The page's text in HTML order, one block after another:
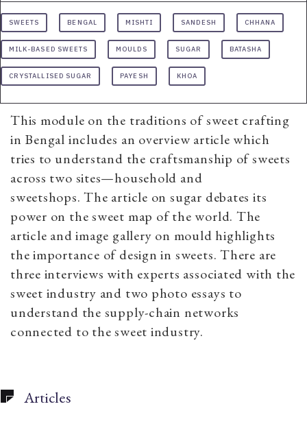
SWEETS BENGAL MISHTI SANDESH CHHANA
MILK-BASED SWEETS MOULDS SUGAR BATASHA
CRYSTALLISED SUGAR PAYESH KHOA
This module on the traditions of sweet crafting
in Bengal includes an overview article which
tries to understand the craftsmanship of sweets
across two sites—household and
sweetshops. The article on sugar debates its
power on the sweet map of the world. The
article and image gallery on mould highlights
the importance of design in sweets. There are
three interviews with experts associated with the
sweet industry and two photo essays to
understand the supply-chain networks
connected to the sweet industry.
Articles